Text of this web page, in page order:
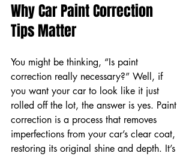
Why Car Paint Correction
Tips Matter
You might be thinking, “Is paint
correction really necessary?” Well, if
you want your car to look like it just
rolled off the lot, the answer is yes. Paint
correction is a process that removes
imperfections from your car’s clear coat,
restoring its original shine and depth. It’s